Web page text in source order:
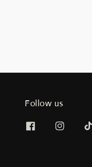
Follow us